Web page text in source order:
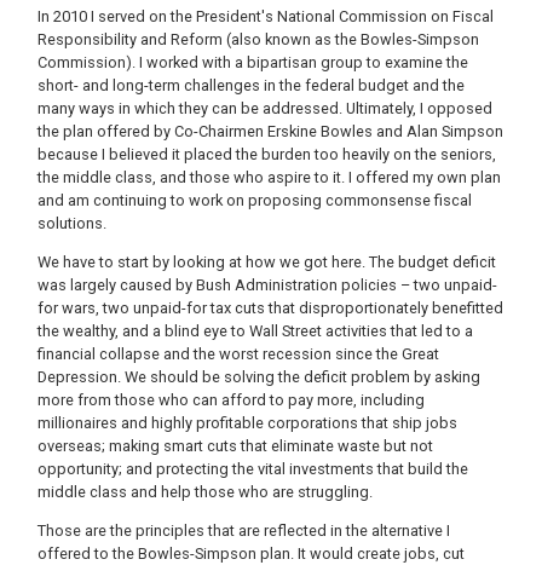
In 2010 I served on the President's National Commission on Fiscal
Responsibility and Reform (also known as the Bowles-Simpson
Commission). I worked with a bipartisan group to examine the
short- and long-term challenges in the federal budget and the
many ways in which they can be addressed. Ultimately, I opposed
the plan offered by Co-Chairmen Erskine Bowles and Alan Simpson
because I believed it placed the burden too heavily on the seniors,
the middle class, and those who aspire to it. I offered my own plan
and am continuing to work on proposing commonsense fiscal
solutions.
We have to start by looking at how we got here. The budget deficit
was largely caused by Bush Administration policies – two unpaid-
for wars, two unpaid-for tax cuts that disproportionately benefitted
the wealthy, and a blind eye to Wall Street activities that led to a
financial collapse and the worst recession since the Great
Depression. We should be solving the deficit problem by asking
more from those who can afford to pay more, including
millionaires and highly profitable corporations that ship jobs
overseas; making smart cuts that eliminate waste but not
opportunity; and protecting the vital investments that build the
middle class and help those who are struggling.
Those are the principles that are reflected in the alternative I
offered to the Bowles-Simpson plan. It would create jobs, cut